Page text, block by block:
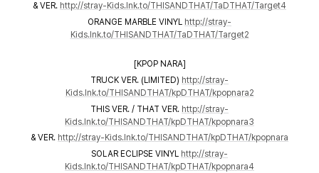
& VER. http://stray-Kids.lnk.to/THISANDTHAT/TaDTHAT/Target4
ORANGE MARBLE VINYL http://stray-
Kids.lnk.to/THISANDTHAT/TaDTHAT/Target2
[KPOP NARA]
TRUCK VER. (LIMITED) http://stray-
Kids.lnk.to/THISANDTHAT/kpDTHAT/kpopnara2
THIS VER. / THAT VER. http://stray-
Kids.lnk.to/THISANDTHAT/kpDTHAT/kpopnara3
& VER. http://stray-Kids.lnk.to/THISANDTHAT/kpDTHAT/kpopnara
SOLAR ECLIPSE VINYL http://stray-
Kids.lnk.to/THISANDTHAT/kpDTHAT/kpopnara4